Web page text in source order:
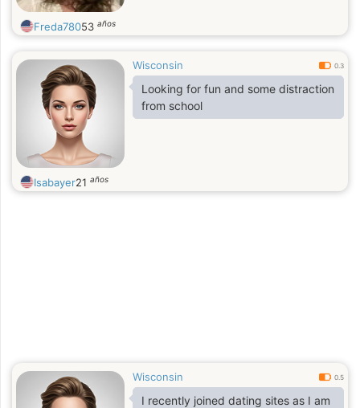
Freda78053 años
Wisconsin 0.3
Looking for fun and some distraction
from school
Isabayer21 años
Wisconsin 0.5
I recently joined dating sites as I am